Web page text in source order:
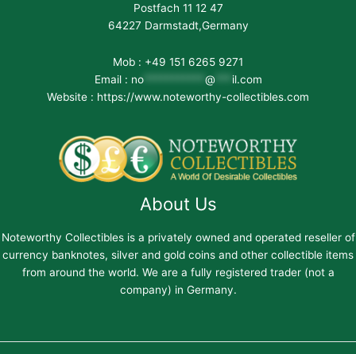
Postfach 11 12 47
64227 Darmstadt,Germany
Mob : +49 151 6265 9271
Email : no*********** @
il.com
Website : https://www.noteworthy-collectibles.com
About Us
Noteworthy Collectibles is a privately owned and operated reseller of
currency banknotes, silver and gold coins and other collectible items
from around the world. We are a fully registered trader (not a
company) in Germany.